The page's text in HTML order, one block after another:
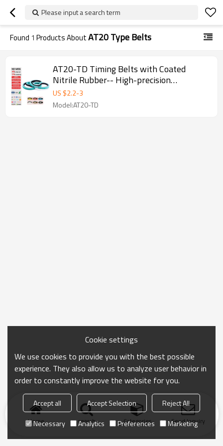
Please input a search term
Found 1 Products AboutAT20 Type Belts
AT20-TD Timing Belts with Coated
Nitrile Rubber-- High-precision
US $2.2-3
Model:AT20-TD
Home search Categories Send Inquiry
Cookie settings
We use cookies to provide you with the best possible
experience. They also allow us to analyze user behavior in
order to constantly improve the website for you.
Accept all Accept Selection
Reject All
Necessary
Analytics Preferences Marketing